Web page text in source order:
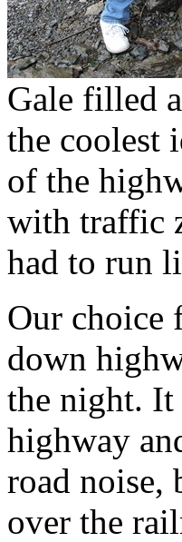
Gale filled
the coolest
of the
with traffic
had to run
Our choice
down
the night. It
highway
road noise,
over the